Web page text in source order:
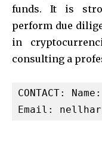
funds. It is
perform due
in
consulting a
CONTACT:
Email: